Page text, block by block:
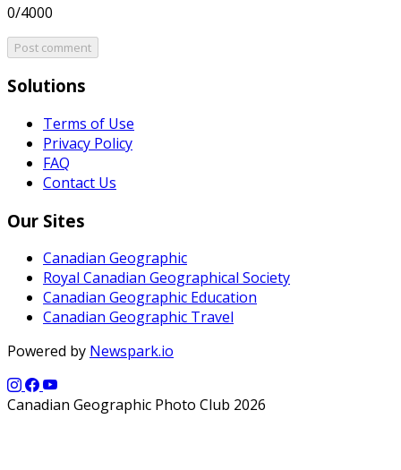
0/4000
Post comment
Solutions
Terms of Use
Privacy Policy
FAQ
Contact Us
Our Sites
Canadian Geographic
Royal Canadian Geographical Society
Canadian Geographic Education
Canadian Geographic Travel
Powered by Newspark.io
Canadian Geographic Photo Club 2026